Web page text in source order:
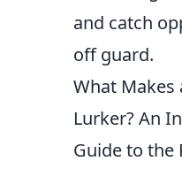
and catch
off guard.
What Makes
Lurker? An
Guide to the